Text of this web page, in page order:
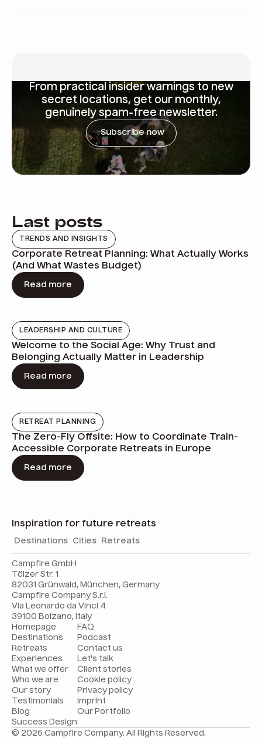
From practical insider warnings to new
secret locations, get our monthly,
genuinely spam-free newsletter.
Subscribe now
Last posts
TRENDS AND INSIGHTS
Corporate Retreat Planning: What Actually Works
(And What Wastes Budget)
Read more
LEADERSHIP AND CULTURE
Welcome to the Social Age: Why Trust and
Belonging Actually Matter in Leadership
Read more
RETREAT PLANNING
The Zero-Fly Offsite: How to Coordinate Train-
Accessible Corporate Retreats in Europe
Read more
Inspiration for future retreats
Destinations Cities Retreats
Campfire GmbH
Tölzer Str. 1
82031 Grünwald, München, Germany
Campfire Company S.r.l.
Via Leonardo da Vinci 4
39100 Bolzano, Italy
Homepage
Destinations
Retreats
Experiences
What we offer
Who we are
Our story
Testimonials
Blog
Success Design
FAQ
Podcast
Contact us
Let's talk
Client stories
Cookie policy
Privacy policy
Imprint
Our Portfolio
© 2026 Campfire Company. All Rights Reserved.